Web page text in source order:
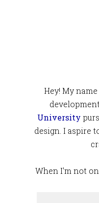
Hey! My
University
design. I aspire
When I'm not